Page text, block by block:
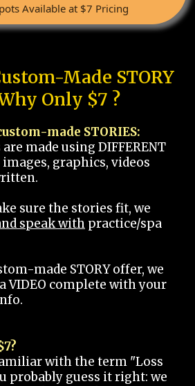
Available at $7 Pricing
Made STORY
Only $7 ?
made STORIES:
made using DIFFERENT
graphics, videos
sure the stories fit, we
speak with practice/spa
made STORY offer, we
VIDEO complete with your
with the term "Loss
probably guess it right: we